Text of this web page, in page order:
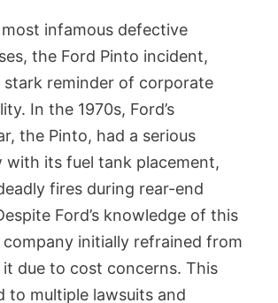
infamous defective
the Ford Pinto incident,
stark reminder of corporate
In the 1970s, Ford’s
the Pinto, had a serious
with its fuel tank placement,
fires during rear-end
Ford’s knowledge of this
initially refrained from
it due to cost concerns. This
to multiple lawsuits and